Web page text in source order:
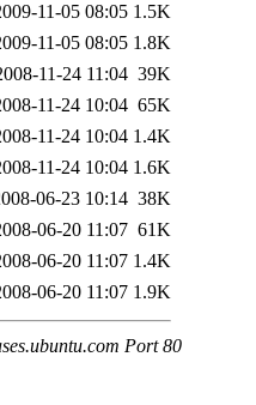
11-05 08:05 1.5K
11-05 08:05 1.8K
11-24 11:04 39K
11-24 10:04 65K
11-24 10:04 1.4K
11-24 10:04 1.6K
06-23 10:14 38K
06-20 11:07 61K
06-20 11:07 1.4K
06-20 11:07 1.9K
Port 80